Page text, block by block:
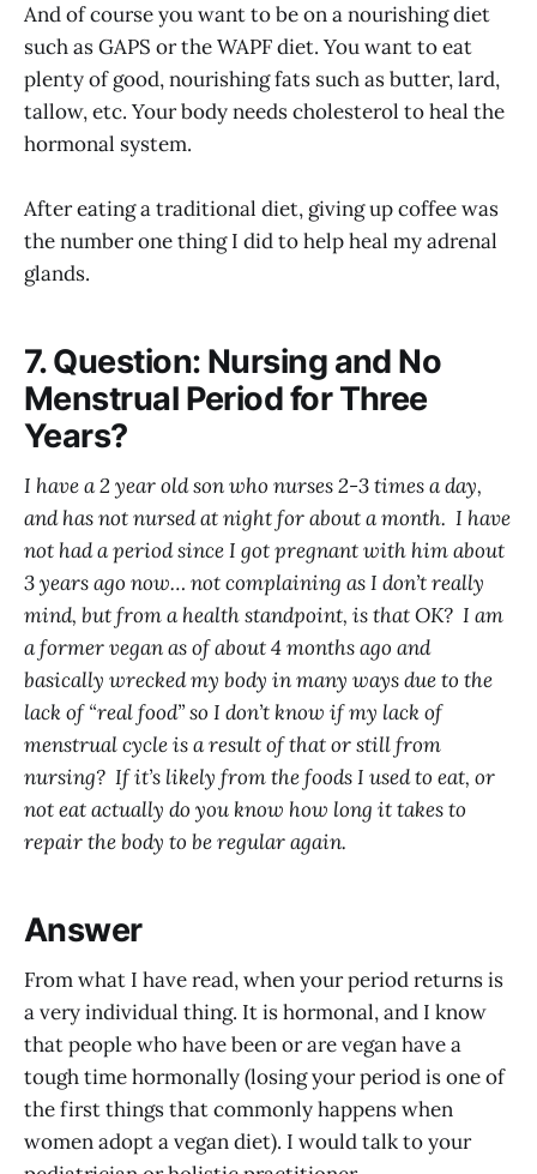
And of course you want to be on a nourishing diet
such as GAPS or the WAPF diet. You want to eat
plenty of good, nourishing fats such as butter, lard,
tallow, etc. Your body needs cholesterol to heal the
hormonal system.
After eating a traditional diet, giving up coffee was
the number one thing I did to help heal my adrenal
glands.
7. Question: Nursing and No
Menstrual Period for Three
Years?
I have a 2 year old son who nurses 2-3 times a day,
and has not nursed at night for about a month. I have
not had a period since I got pregnant with him about
3 years ago now… not complaining as I don’t really
mind, but from a health standpoint, is that OK? I am
a former vegan as of about 4 months ago and
basically wrecked my body in many ways due to the
lack of “real food” so I don’t know if my lack of
menstrual cycle is a result of that or still from
nursing? If it’s likely from the foods I used to eat, or
not eat actually do you know how long it takes to
repair the body to be regular again.
Answer
From what I have read, when your period returns is
a very individual thing. It is hormonal, and I know
that people who have been or are vegan have a
tough time hormonally (losing your period is one of
the first things that commonly happens when
women adopt a vegan diet). I would talk to your